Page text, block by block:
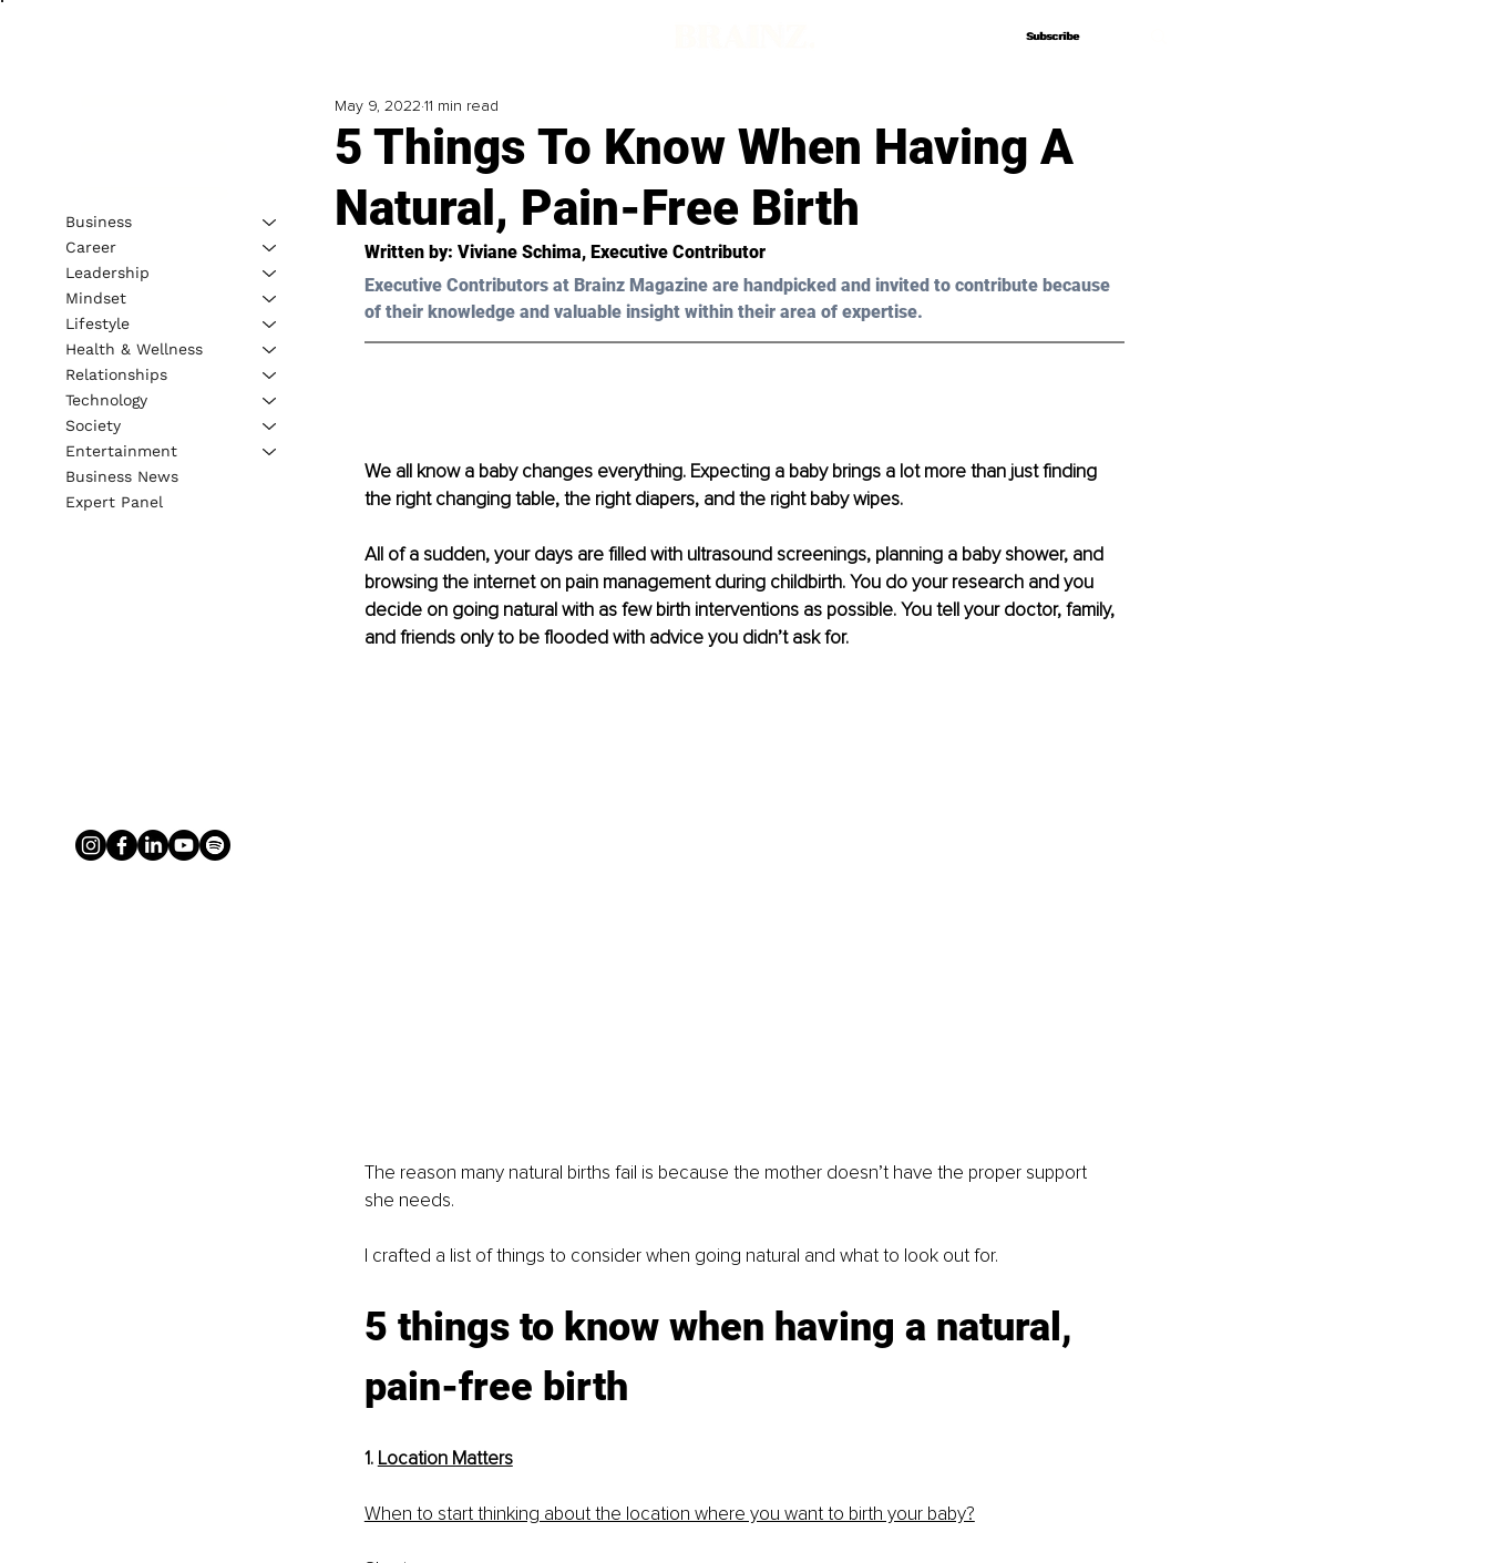
Subscribe
Subscribe
5 Things To Know When Having A
Natural, Pain-Free Birth
May 9, 2022 11 min read
Written by: Viviane Schima, Executive Contributor
Executive Contributors at Brainz Magazine are handpicked and invited to contribute because
of their knowledge and valuable insight within their area of expertise.
We all know a baby changes everything. Expecting a baby brings a lot more than just finding
the right changing table, the right diapers, and the right baby wipes.
All of a sudden, your days are filled with ultrasound screenings, planning a baby shower, and
browsing the internet on pain management during childbirth. You do your research and you
decide on going natural with as few birth interventions as possible. You tell your doctor, family,
and friends only to be flooded with advice you didn’t ask for.
The reason many natural births fail is because the mother doesn’t have the proper support
she needs.
I crafted a list of things to consider when going natural and what to look out for.
5 things to know when having a natural,
pain-free birth
1. Location Matters
When to start thinking about the location where you want to birth your baby?
Business
Career
Leadership
Mindset
Lifestyle
Health & Wellness
Relationships
Technology
Society
Entertainment
Business News
Expert Panel